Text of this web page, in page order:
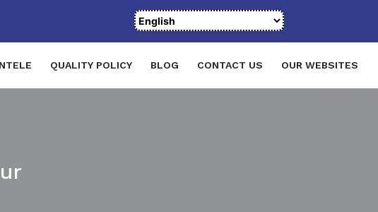
QUALITY POLICY BLOG CONTACT US OUR WEBSITES